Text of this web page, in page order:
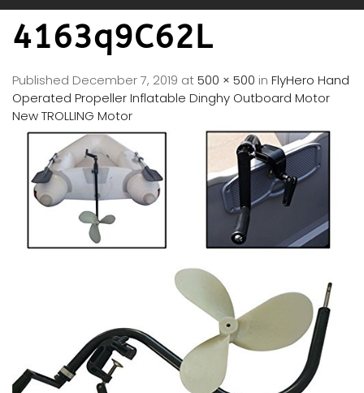
4163q9C62L
Published December 7, 2019 at500 × 500 in FlyHero Hand
Operated Propeller Inflatable Dinghy Outboard Motor
New TROLLING Motor